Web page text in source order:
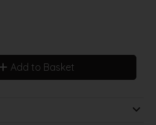
Add to Basket